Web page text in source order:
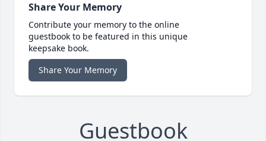
Share Your Memory
Contribute your memory to the online
guestbook to be featured in this unique
keepsake book.
Share Your Memory
Guestbook